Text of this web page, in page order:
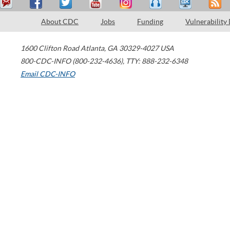
About CDC Jobs Funding Vulnerability
1600 Clifton Road Atlanta, GA 30329-4027 USA
800-CDC-INFO (800-232-4636), TTY: 888-232-6348
Email CDC-INFO